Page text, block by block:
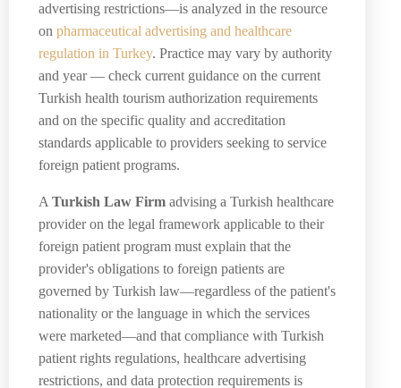
advertising restrictions—is analyzed in the resource
on pharmaceutical advertising and healthcare
regulation in Turkey. Practice may vary by authority
and year — check current guidance on the current
Turkish health tourism authorization requirements
and on the specific quality and accreditation
standards applicable to providers seeking to service
foreign patient programs.
A Turkish Law Firm advising a Turkish healthcare
provider on the legal framework applicable to their
foreign patient program must explain that the
provider's obligations to foreign patients are
governed by Turkish law—regardless of the patient's
nationality or the language in which the services
were marketed—and that compliance with Turkish
patient rights regulations, healthcare advertising
restrictions, and data protection requirements is